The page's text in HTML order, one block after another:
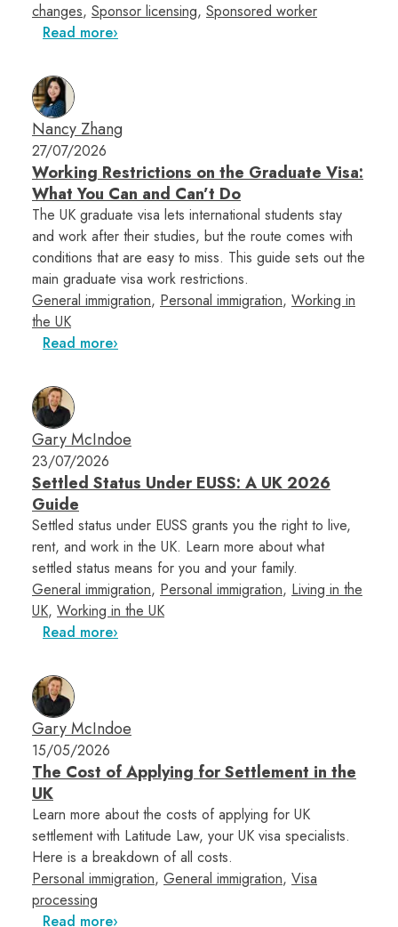
changes, Sponsor licensing, Sponsored worker
Read more
Nancy Zhang
27/07/2026
Working Restrictions on the Graduate Visa:
What You Can and Can’t Do
The UK graduate visa lets international students stay
and work after their studies, but the route comes with
conditions that are easy to miss. This guide sets out the
main graduate visa work restrictions.
General immigration, Personal immigration, Working in
the UK
Read more
Gary McIndoe
23/07/2026
Settled Status Under EUSS: A UK 2026
Guide
Settled status under EUSS grants you the right to live,
rent, and work in the UK. Learn more about what
settled status means for you and your family.
General immigration, Personal immigration, Living in the
UK, Working in the UK
Read more
Gary McIndoe
15/05/2026
The Cost of Applying for Settlement in the
UK
Learn more about the costs of applying for UK
settlement with Latitude Law, your UK visa specialists.
Here is a breakdown of all costs.
Personal immigration, General immigration, Visa
processing
Read more